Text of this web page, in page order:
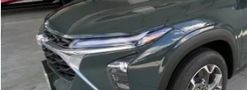
In Stock
MSRP:
Check Availability